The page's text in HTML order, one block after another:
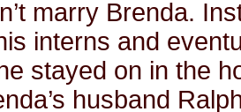
marry Brenda.
interns and
stayed on in the
husband